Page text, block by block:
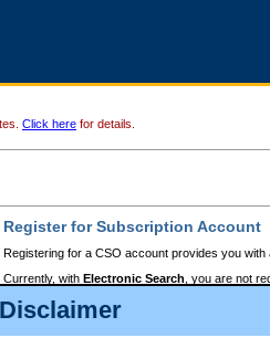
Disclaimer
Click here for details.
Register for Subscription Account
Registering for a CSO account provides you
Currently, with Electronic Search , you are not
to pay for the use of the service and allows you
requires you to register for a